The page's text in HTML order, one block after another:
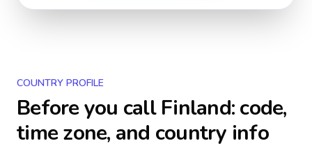
COUNTRY PROFILE
Before you callFinland: code,
time zone, and country info